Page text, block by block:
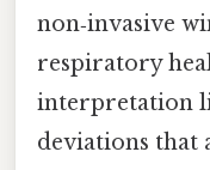
non‑invasive
respiratory
interpretation
deviations that